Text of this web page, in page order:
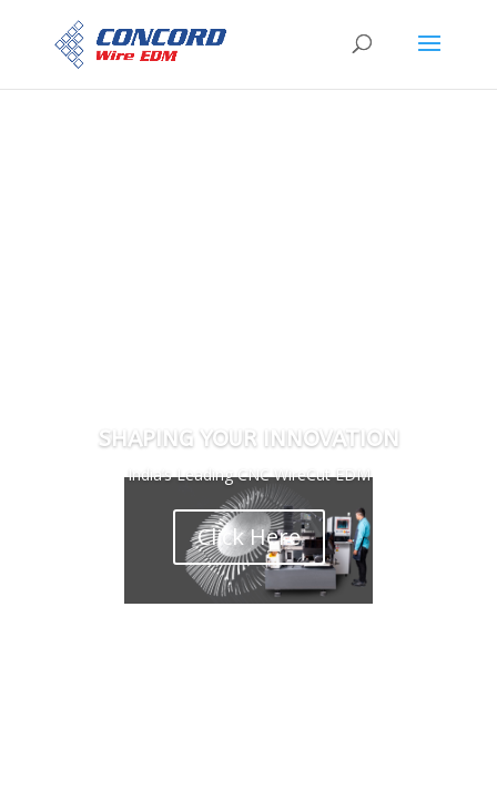
SHAPING YOUR INNOVATION
India’s Leading CNC WireCut EDM
Click Here